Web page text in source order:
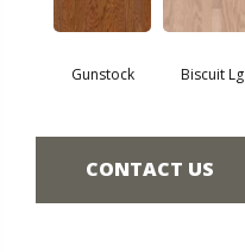
Gunstock Biscuit Lg
CONTACT US